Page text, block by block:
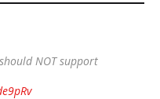
NOT support